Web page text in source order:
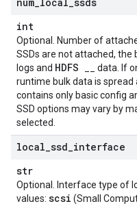
int
Optional. Number of
SSDs are not attached, the
logs and HDFS
__ data. If
runtime bulk data is
contains only basic config
SSD options may vary by
selected.
local ssd interface
str
Optional. Interface type of
values: scsi (Small